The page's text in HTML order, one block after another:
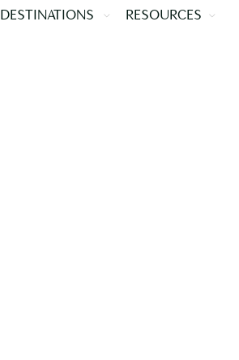
DESTINATIONS RESOURCES